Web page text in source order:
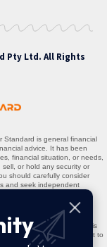
Pty Ltd. All Rights
Standard is general financial
advice. It has been
financial situation, or needs,
or hold any security or
should carefully consider
and seek independent
market analyses,
purposes. The
and past performance is
are subject to
not personalised